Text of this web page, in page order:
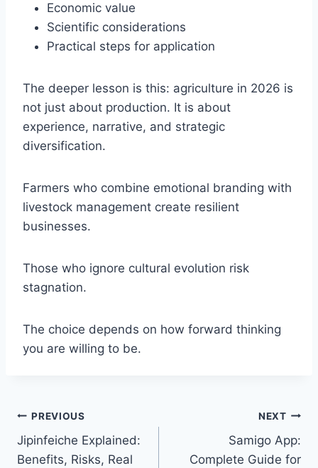
Economic value
Scientific considerations
Practical steps for application
The deeper lesson is this: agriculture in 2026 is
not just about production. It is about
experience, narrative, and strategic
diversification.
Farmers who combine emotional branding with
livestock management create resilient
businesses.
Those who ignore cultural evolution risk
stagnation.
The choice depends on how forward thinking
you are willing to be.
Post
navigation
PREVIOUS
Jipinfeiche Explained:
Benefits, Risks, Real
NEXT
Samigo App:
Complete Guide for